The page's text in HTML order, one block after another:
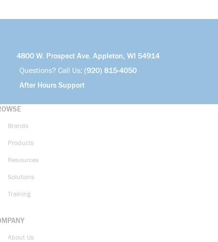
4800 W. Prospect Ave. Appleton, WI 54914
Questions? Call Us: (920) 815-4050
After Hours Support
Brands
Products
Resources
Solutions
Training
About Us